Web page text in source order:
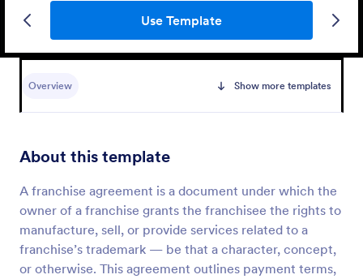
Use Template
Overview Show more templates
About this template
A franchise agreement is a document under which the
owner of a franchise grants the franchisee the rights to
manufacture, sell, or provide services related to a
franchise’s trademark — be that a character, concept,
or otherwise. This agreement outlines payment terms,